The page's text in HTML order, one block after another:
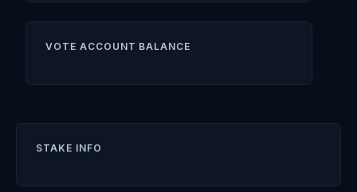
VOTE ACCOUNT BALANCE
STAKE INFO